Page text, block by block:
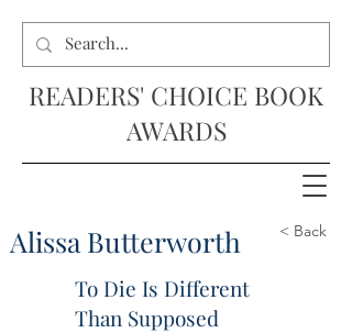
READERS' CHOICE BOOK
AWARDS
Alissa Butterworth < Back
To Die Is Different
Than Supposed